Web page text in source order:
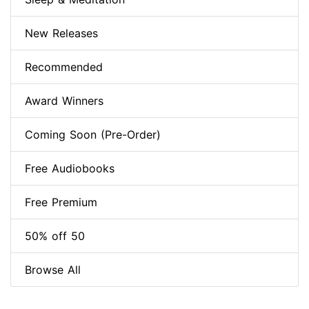
New Releases
Recommended
Award Winners
Coming Soon (Pre-Order)
Free Audiobooks
Free Premium
50% off 50
Browse All